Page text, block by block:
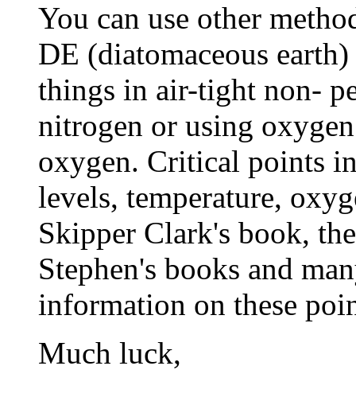
You can use other
DE (diatomaceous
things in air-tight non-
nitrogen or using
oxygen. Critical points
levels, temperature,
Skipper Clark's book,
Stephen's books and
information on these
Much luck,